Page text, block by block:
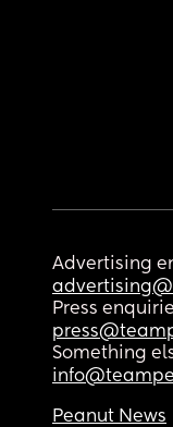
Advertising
Press
Something
Peanut News